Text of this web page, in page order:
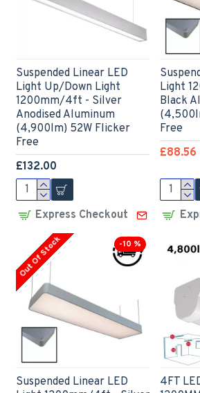
Suspended Linear LED
Light Up/Down Light
1200mm/4ft - Silver
Anodised Aluminum
(4,900lm) 52W Flicker
Free
£132.00
Express Checkout
Light
Black
Free
£88.56
-10 %
Out Of Stock
Suspended Linear LED
4FT